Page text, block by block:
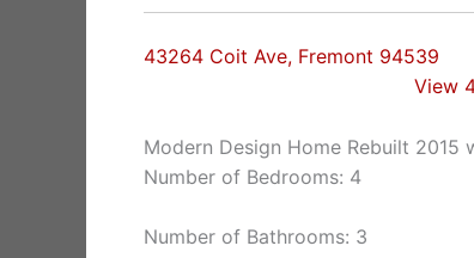
43264 Coit Ave, Fremont 94539
View
Modern Design Home Rebuilt 2015
Number of Bedrooms: 4
Number of Bathrooms: 3